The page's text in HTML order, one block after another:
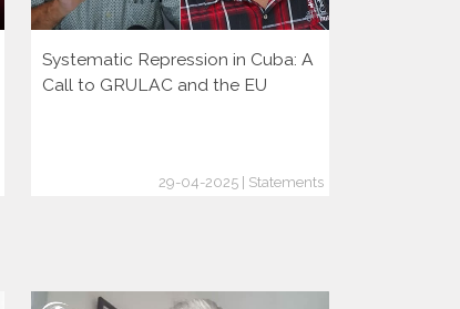
Systematic Repression in Cuba: A
Call to GRULAC and the EU
29-04-2025 | Statements